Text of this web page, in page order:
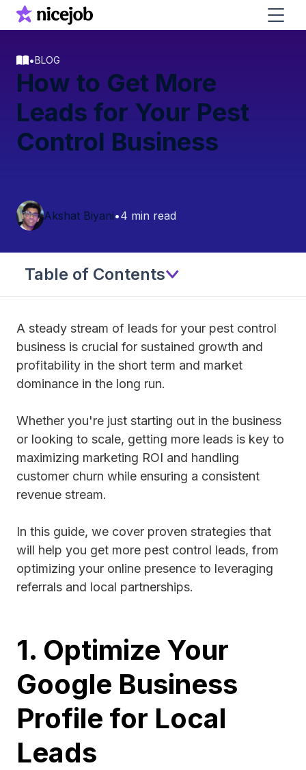
•BLOG
How to Get More
Leads for Your Pest
Control Business
Akshat Biyani•4 min read
Table of Contents
A steady stream of leads for your pest control
business is crucial for sustained growth and
profitability in the short term and market
dominance in the long run.
Whether you're just starting out in the business
or looking to scale, getting more leads is key to
maximizing marketing ROI and handling
customer churn while ensuring a consistent
revenue stream.
In this guide, we cover proven strategies that
will help you get more pest control leads, from
optimizing your online presence to leveraging
referrals and local partnerships.
1. Optimize Your
Google Business
Profile for Local
Leads